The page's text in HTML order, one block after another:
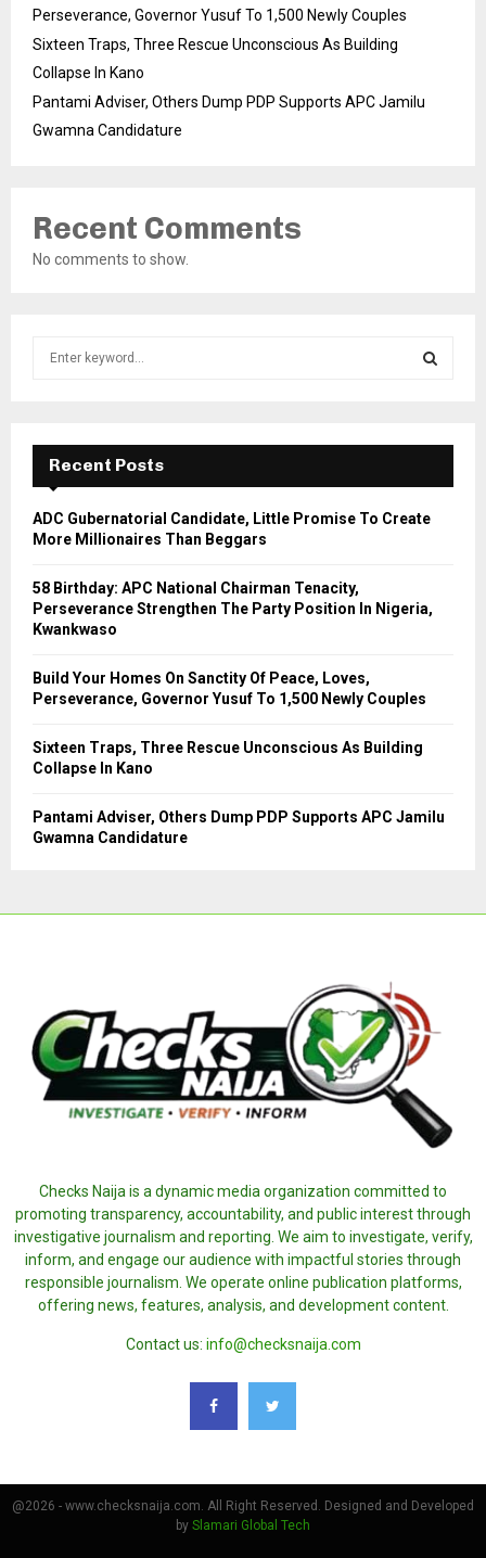
Perseverance, Governor Yusuf To 1,500 Newly Couples
Sixteen Traps, Three Rescue Unconscious As Building
Collapse In Kano
Pantami Adviser, Others Dump PDP Supports APC Jamilu
Gwamna Candidature
Recent Comments
No comments to show.
f
r
E
A
H
Recent Posts
ADC Gubernatorial Candidate, Little Promise To Create
More Millionaires Than Beggars
58 Birthday: APC National Chairman Tenacity,
Perseverance Strengthen The Party Position In Nigeria,
Kwankwaso
Build Your Homes On Sanctity Of Peace, Loves,
Perseverance, Governor Yusuf To 1,500 Newly Couples
Sixteen Traps, Three Rescue Unconscious As Building
Collapse In Kano
Pantami Adviser, Others Dump PDP Supports APC Jamilu
Gwamna Candidature
Checks Naija is a dynamic media organization committed to
promoting transparency, accountability, and public interest through
investigative journalism and reporting. We aim to investigate, verify,
inform, and engage our audience with impactful stories through
responsible journalism. We operate online publication platforms,
offering news, features, analysis, and development content.
Contact us: info@checksnaija.com
@2026 - www.checksnaija.com. All Right Reserved. Designed and Developed
by Slamari Global Tech